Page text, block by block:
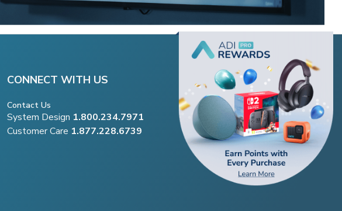
CONNECT WITH US
Contact Us
System Design 1.800.234.7971
Customer Care 1.877.228.6739